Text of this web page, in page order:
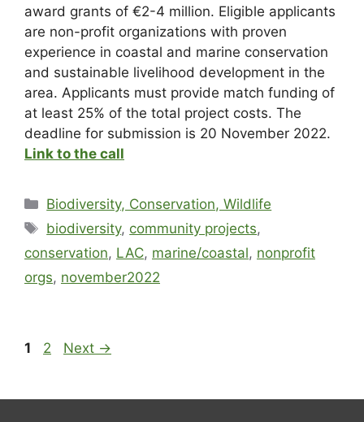
award grants of €2-4 million. Eligible applicants
are non-profit organizations with proven
experience in coastal and marine conservation
and sustainable livelihood development in the
area. Applicants must provide match funding of
at least 25% of the total project costs. The
deadline for submission is 20 November 2022.
Link to the call
Biodiversity, Conservation, Wildlife
biodiversity, community projects,
conservation, LAC, marine/coastal, nonprofit
orgs, november2022
1 2 Next →